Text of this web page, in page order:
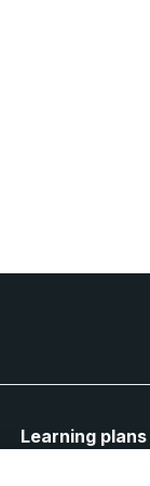
Learning plans